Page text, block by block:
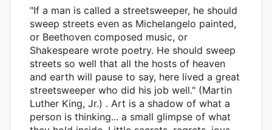
"If a man is called a streetsweeper, he should
sweep streets even as Michelangelo painted,
or Beethoven composed music, or
Shakespeare wrote poetry. He should sweep
streets so well that all the hosts of heaven
and earth will pause to say, here lived a great
streetsweeper who did his job well." (Martin
Luther King, Jr.) . Art is a shadow of what a
person is thinking... a small glimpse of what